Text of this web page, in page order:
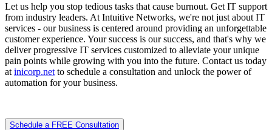
Let us help you stop tedious tasks that cause burnout. Get IT support
from industry leaders. At Intuitive Networks, we're not just about IT
services - our business is centered around providing an unforgettable
customer experience. Your success is our success, and that's why we
deliver progressive IT services customized to alleviate your unique
pain points while growing with you into the future. Contact us today
at inicorp.net to schedule a consultation and unlock the power of
automation for your business.
Schedule a FREE Consultation